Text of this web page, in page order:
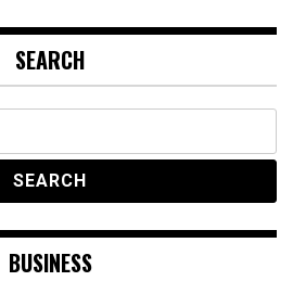
SEARCH
BUSINESS